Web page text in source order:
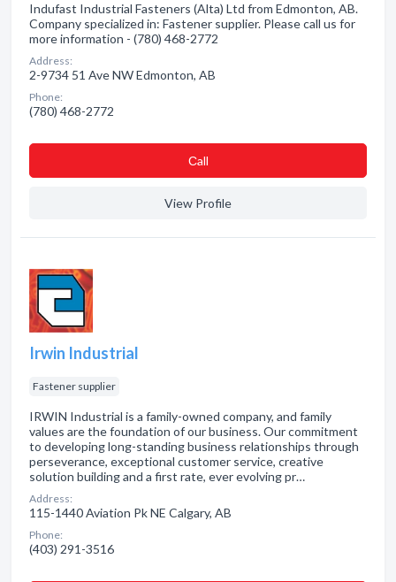
Indufast Industrial Fasteners (Alta) Ltd from Edmonton, AB.
Company specialized in: Fastener supplier. Please call us for
more information - (780) 468-2772
Address:
2-9734 51 Ave NW Edmonton, AB
Phone:
(780) 468-2772
Сall
View Profile
Irwin Industrial
Fastener supplier
IRWIN Industrial is a family-owned company, and family
values are the foundation of our business. Our commitment
to developing long-standing business relationships through
perseverance, exceptional customer service, creative
solution building and a first rate, ever evolving pr…
Address:
115-1440 Aviation Pk NE Calgary, AB
Phone:
(403) 291-3516